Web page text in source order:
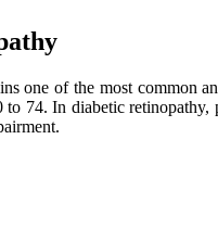
one of the most common
to 74. In diabetic